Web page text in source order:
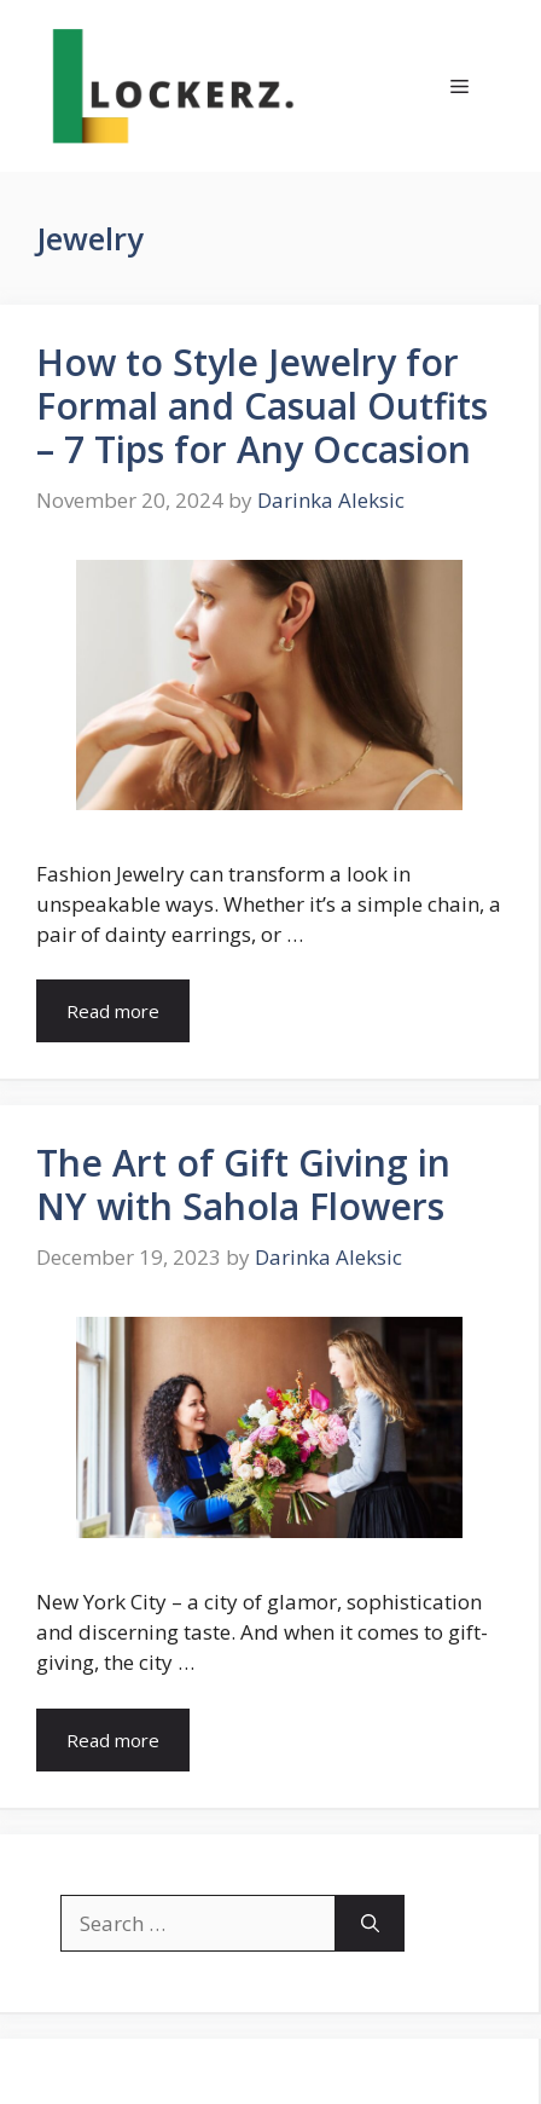
Menu
Jewelry
How to Style Jewelry for
Formal and Casual Outfits
– 7 Tips for Any Occasion
November 20, 2024 by Darinka Aleksic
Fashion Jewelry can transform a look in
unspeakable ways. Whether it’s a simple chain, a
pair of dainty earrings, or …
Read more
The Art of Gift Giving in
NY with Sahola Flowers
December 19, 2023 by Darinka Aleksic
New York City – a city of glamor, sophistication
and discerning taste. And when it comes to gift-
giving, the city …
Read more
for: